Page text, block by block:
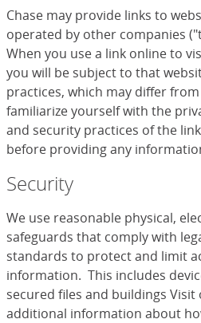
Chase may provide links to
operated by other companies
When you use a link online to
you will be subject to that
practices, which may differ
familiarize yourself with the
and security practices of the
before providing any
Security
We use reasonable physical,
safeguards that comply with
standards to protect and limit
information. This includes
secured files and buildings Visit
additional information about